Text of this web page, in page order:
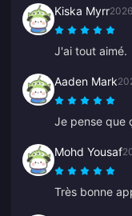
Kiska Myrr
J'ai tout aimé.
Aaden Mark
Je pense que
Mohd Yousaf
Très bonne